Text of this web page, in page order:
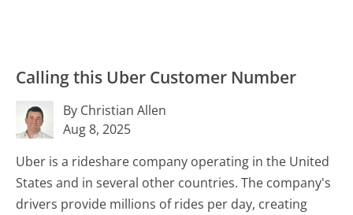
Calling this Uber Customer Number
By Christian Allen
Aug 8, 2025
Uber is a rideshare company operating in the United
States and in several other countries. The company's
drivers provide millions of rides per day, creating